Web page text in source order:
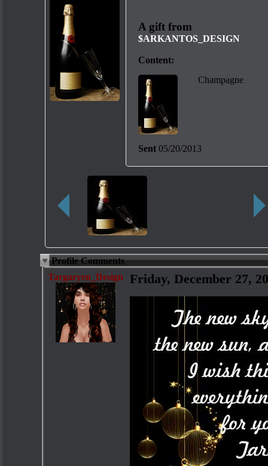
A gift from
$ARKANTOS_DESIGN
Content:
Champagne
Sent 05/20/2013
Profile Comments
Targaryen_Design
Friday, December 27,